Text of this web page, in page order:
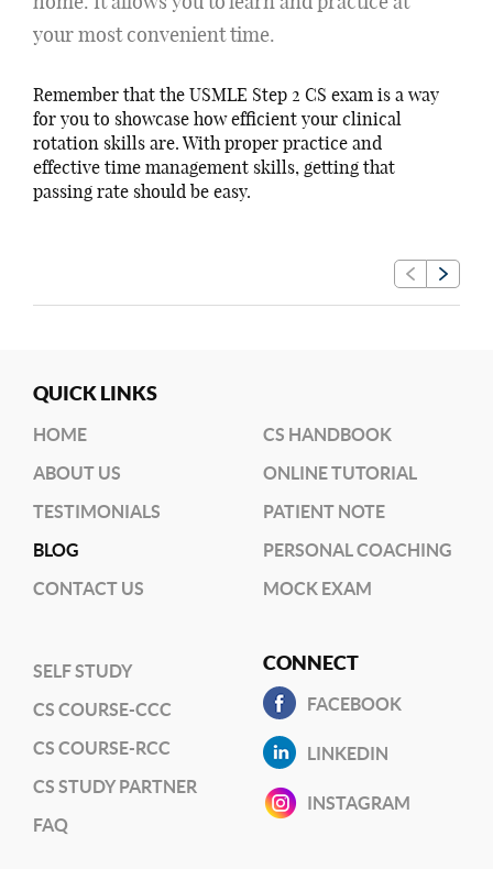
your most convenient time.
Remember that the USMLE Step 2 CS exam is a way
for you to showcase how efficient your clinical
rotation skills are. With proper practice and
effective time management skills, getting that
passing rate should be easy.
QUICK LINKS
HOME
ABOUT US
TESTIMONIALS
BLOG
CONTACT US
CS HANDBOOK
ONLINE TUTORIAL
PATIENT NOTE
PERSONAL COACHING
MOCK EXAM
SELF STUDY
CS COURSE-CCC
CS COURSE-RCC
CS STUDY PARTNER
FAQ
CONNECT
FACEBOOK
LINKEDIN
INSTAGRAM